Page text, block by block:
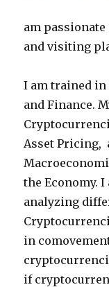
am
and visiting
I am trained
and Finance.
Asset Pricing,
the Economy.
analyzing
in
if